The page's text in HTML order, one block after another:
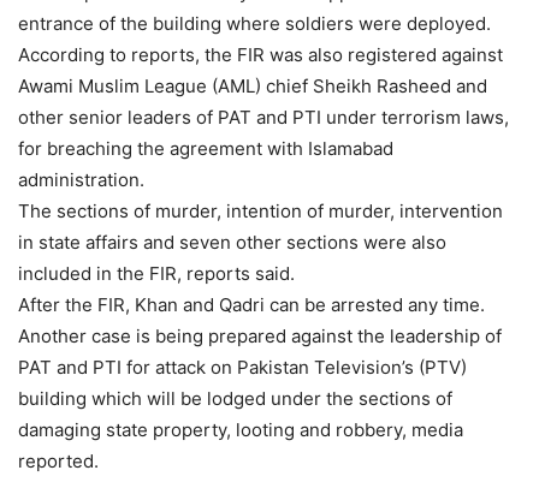
entrance of the building where soldiers were deployed.
According to reports, the FIR was also registered against
Awami Muslim League (AML) chief Sheikh Rasheed and
other senior leaders of PAT and PTI under terrorism laws,
for breaching the agreement with Islamabad
administration.
The sections of murder, intention of murder, intervention
in state affairs and seven other sections were also
included in the FIR, reports said.
After the FIR, Khan and Qadri can be arrested any time.
Another case is being prepared against the leadership of
PAT and PTI for attack on Pakistan Television’s (PTV)
building which will be lodged under the sections of
damaging state property, looting and robbery, media
reported.